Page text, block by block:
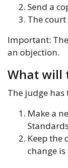
Send a
The
Important:
an objection.
What will
The judge has
Make a
Keep the
change is